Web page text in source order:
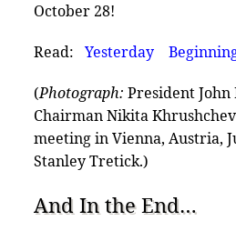
October 28!
Read:Yesterday
(Photograph: President John
Chairman Nikita
meeting in Vienna, Austria,
Stanley Tretick.)
And In the End…